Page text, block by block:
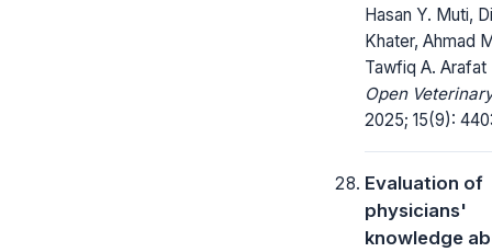
Hasan Y. Muti,
Khater, Ahmad
Tawfiq A. Arafat
Open
2025; 15(9):
Evaluation of
physicians'
knowledge